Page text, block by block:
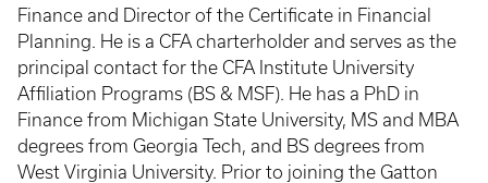
Finance and Director of the Certificate in Financial
Planning. He is a CFA charterholder and serves as the
principal contact for the CFA Institute University
Affiliation Programs (BS & MSF). He has a PhD in
Finance from Michigan State University, MS and MBA
degrees from Georgia Tech, and BS degrees from
West Virginia University. Prior to joining the Gatton